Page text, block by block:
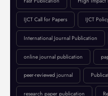
computer science conference
Current Issues cybersecurity
Fast Publication High Impact
IJCT Call for Papers IJCT
International Journal Publication